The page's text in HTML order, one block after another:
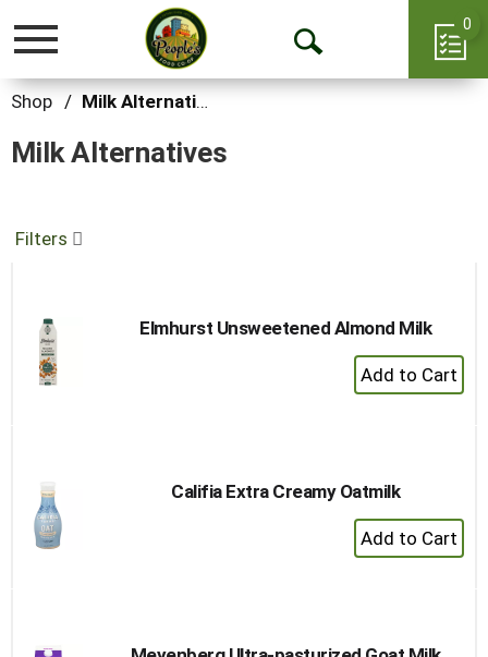
Toggle
Open
0
Shop / Milk Alternatives
Milk Alternatives
Filters
Elmhurst Unsweetened Almond Milk
+
Add
Califia Extra Creamy Oatmilk
+
Add